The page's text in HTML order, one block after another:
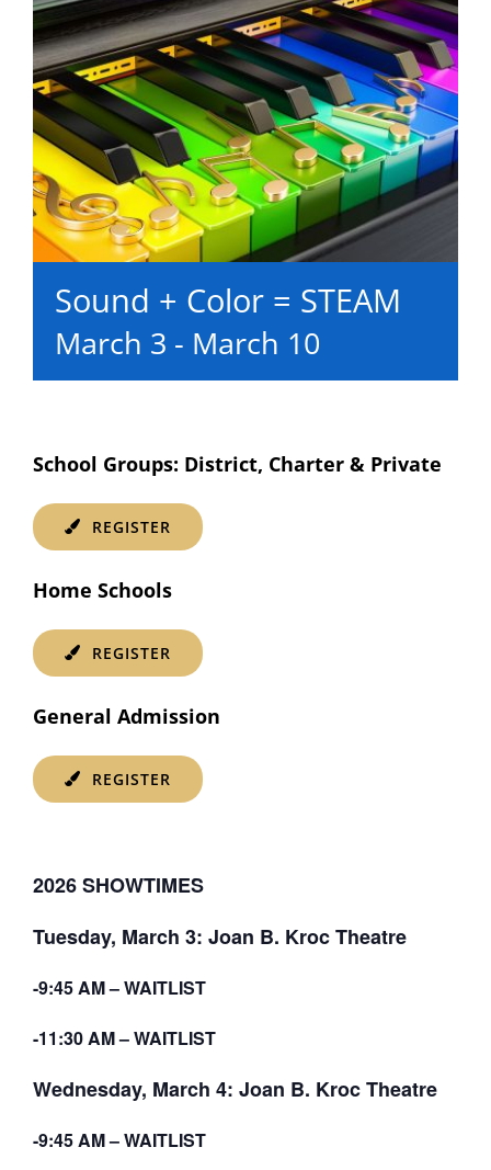
Sound + Color = STEAM
March 3 - March 10
School Groups: District, Charter & Private
REGISTER
Home Schools
REGISTER
General Admission
REGISTER
2026 SHOWTIMES
Tuesday, March 3: Joan B. Kroc Theatre
-9:45 AM – WAITLIST
-11:30 AM – WAITLIST
Wednesday, March 4: Joan B. Kroc Theatre
-9:45 AM – WAITLIST